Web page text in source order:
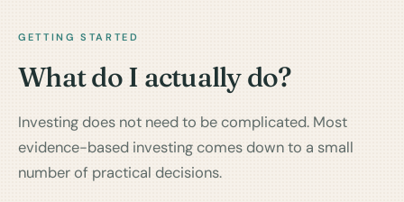
GETTING STARTED
What do I actually do?
Investing does not need to be complicated. Most
evidence-based investing comes down to a small
number of practical decisions.